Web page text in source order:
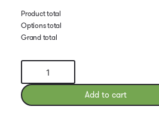
Product total
Options total
Grand total
Troy
(4-
star)
Add to cart